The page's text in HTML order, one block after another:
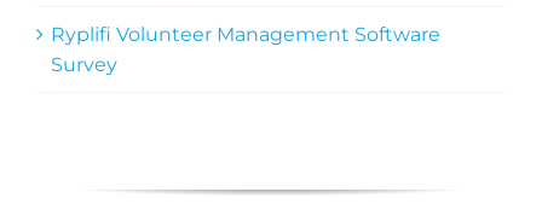
Ryplifi Volunteer Management Software
Survey